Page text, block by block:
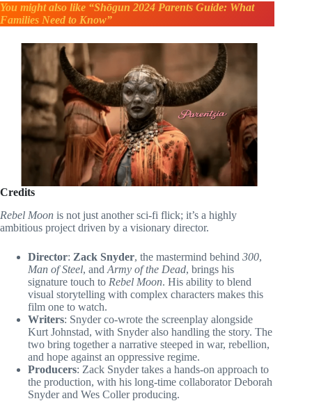
You might also like “Shōgun 2024 Parents Guide: What
Families Need to Know”
Credits
Rebel Moon is not just another sci-fi flick; it’s a highly
ambitious project driven by a visionary director.
Director: Zack Snyder, the mastermind behind 300,
Man of Steel, and Army of the Dead, brings his
signature touch to Rebel Moon. His ability to blend
visual storytelling with complex characters makes this
film one to watch.
Writers: Snyder co-wrote the screenplay alongside
Kurt Johnstad, with Snyder also handling the story. The
two bring together a narrative steeped in war, rebellion,
and hope against an oppressive regime.
Producers: Zack Snyder takes a hands-on approach to
the production, with his long-time collaborator Deborah
Snyder and Wes Coller producing.